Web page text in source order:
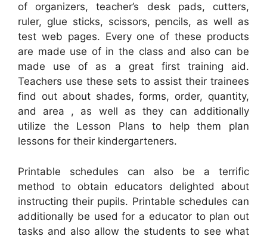
of organizers, teacher’s desk pads, cutters,
ruler, glue sticks, scissors, pencils, as well as
test web pages. Every one of these products
are made use of in the class and also can be
made use of as a great first training aid.
Teachers use these sets to assist their trainees
find out about shades, forms, order, quantity,
and area , as well as they can additionally
utilize the Lesson Plans to help them plan
lessons for their kindergarteners.
Printable schedules can also be a terrific
method to obtain educators delighted about
instructing their pupils. Printable schedules can
additionally be used for a educator to plan out
tasks and also allow the students to see what